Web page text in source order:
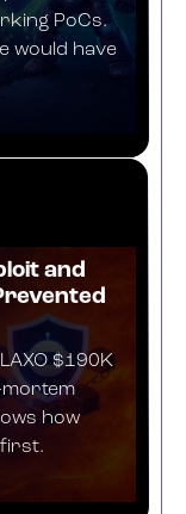
PoCs.
would have
and
$190K
mortem
how
first.